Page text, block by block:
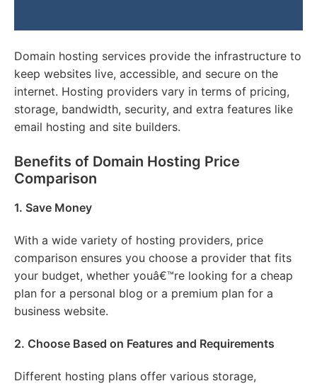
Domain hosting services provide the infrastructure to
keep websites live, accessible, and secure on the
internet. Hosting providers vary in terms of pricing,
storage, bandwidth, security, and extra features like
email hosting and site builders.
Benefits of Domain Hosting Price
Comparison
1. Save Money
With a wide variety of hosting providers, price
comparison ensures you choose a provider that fits
your budget, whether youâ€™re looking for a cheap
plan for a personal blog or a premium plan for a
business website.
2. Choose Based on Features and Requirements
Different hosting plans offer various storage,